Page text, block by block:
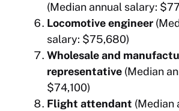
(Median annual salary:
Locomotive engineer
salary: $75,680)
Wholesale and
representative (Median
$74,100)
Flight attendant (Median